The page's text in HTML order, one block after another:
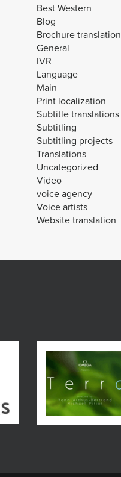
Best Western
Blog
Brochure translation
General
IVR
Language
Main
Print localization
Subtitle translations
Subtitling
Subtitling projects
Translations
Uncategorized
Video
voice agency
Voice artists
Website translation